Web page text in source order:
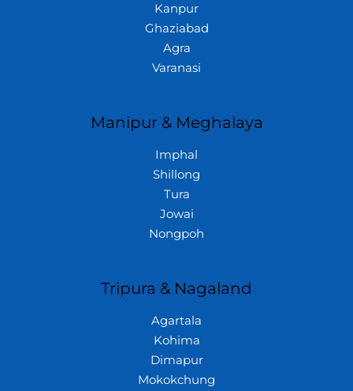
Kanpur
Ghaziabad
Agra
Varanasi
Manipur & Meghalaya
Imphal
Shillong
Tura
Jowai
Nongpoh
Tripura & Nagaland
Agartala
Kohima
Dimapur
Mokokchung